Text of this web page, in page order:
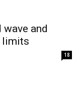
and
limits
18